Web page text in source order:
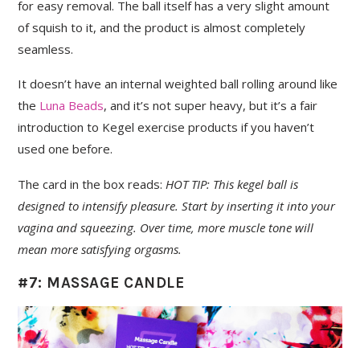
for easy removal. The ball itself has a very slight amount
of squish to it, and the product is almost completely
seamless.
It doesn’t have an internal weighted ball rolling around like
the Luna Beads, and it’s not super heavy, but it’s a fair
introduction to Kegel exercise products if you haven’t
used one before.
The card in the box reads: HOT TIP: This kegel ball is
designed to intensify pleasure. Start by inserting it into your
vagina and squeezing. Over time, more muscle tone will
mean more satisfying orgasms.
#7: MASSAGE CANDLE